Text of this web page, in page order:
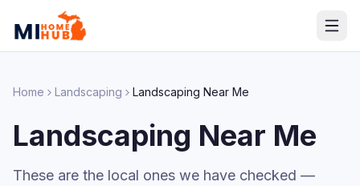
Home Landscaping Landscaping Near Me
Landscaping Near Me
These are the local ones we have checked —